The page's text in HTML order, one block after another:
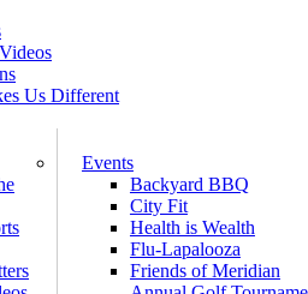
Us Different
Events
Backyard BBQ
City Fit
Health is Wealth
Flu-Lapalooza
Friends of Meridian